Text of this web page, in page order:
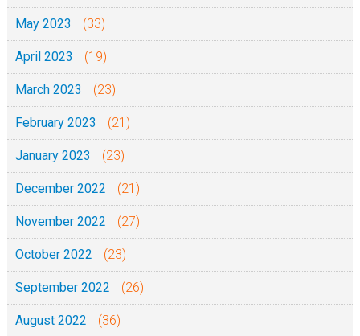
May 2023 (33)
April 2023 (19)
March 2023 (23)
February 2023 (21)
January 2023 (23)
December 2022 (21)
November 2022 (27)
October 2022 (23)
September 2022 (26)
August 2022 (36)